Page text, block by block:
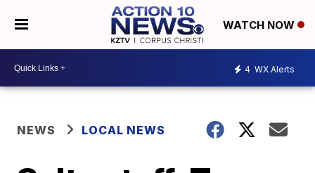
WATCH NOW
4 WX Alerts
NEWS LOCAL NEWS